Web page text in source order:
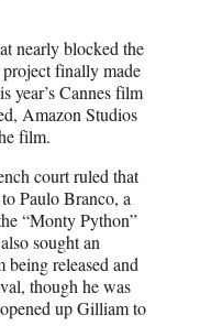
nearly blocked the
finally made
year’s Cannes film
Amazon Studios
film.
court ruled that
Paulo Branco, a
“Monty Python”
sought an
released and
though he was
up Gilliam to